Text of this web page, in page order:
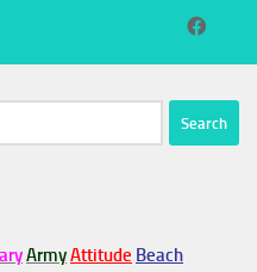
ArmyAttitude Beach